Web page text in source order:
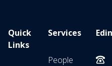
Quick
Links
Services
People